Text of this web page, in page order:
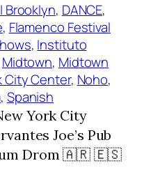
Brooklyn, DANCE
, Flamenco Festival
, Instituto
Midtown, Midtown
City Center, Noho
, Spanish
York City
Joe’s Pub
Drom 🇦🇷 🇪🇸